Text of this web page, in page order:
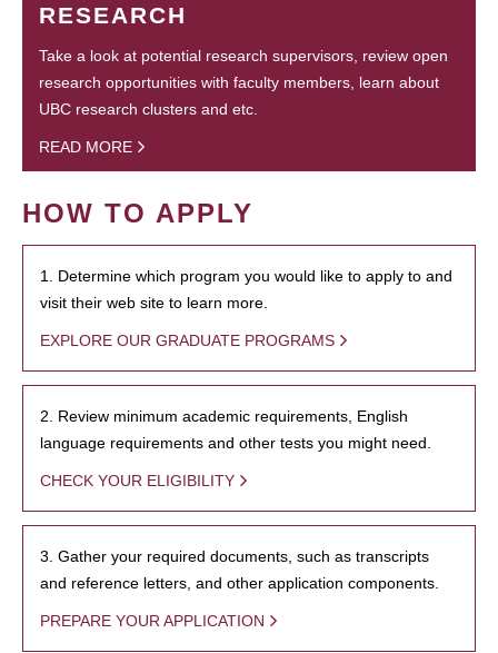
RESEARCH
Take a look at potential research supervisors, review open
research opportunities with faculty members, learn about
UBC research clusters and etc.
READ MORE
HOW TO APPLY
1. Determine which program you would like to apply to and
visit their web site to learn more.
EXPLORE OUR GRADUATE PROGRAMS
2. Review minimum academic requirements, English
language requirements and other tests you might need.
CHECK YOUR ELIGIBILITY
3. Gather your required documents, such as transcripts
and reference letters, and other application components.
PREPARE YOUR APPLICATION